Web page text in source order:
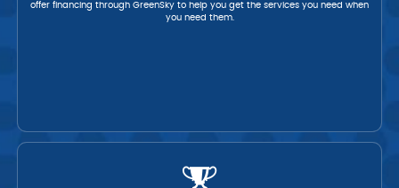
offer financing through GreenSky to help you get the services you need when
you need them.